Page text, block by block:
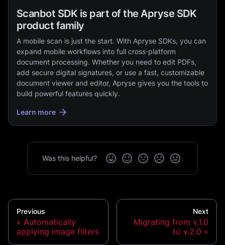
Scanbot SDK is part of the Apryse SDK
product family
A mobile scan is just the start. With Apryse SDKs, you can
expand mobile workflows into full cross‑platform
document processing. Whether you need to edit PDFs,
add secure digital signatures, or use a fast, customizable
document viewer and editor, Apryse gives you the tools to
build powerful features quickly.
Learn more
Was this helpful?
Previous
Automatically
applying image filters
Next
Migrating from v.1.0
to v.2.0